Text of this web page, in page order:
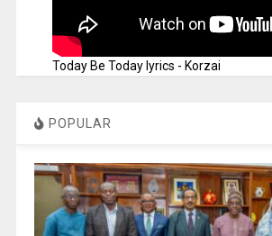
Today Be Today lyrics - Korzai
POPULAR